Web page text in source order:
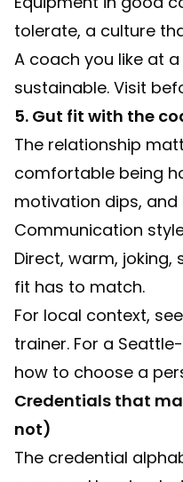
tolerate, a culture
A coach you like at
sustainable. Visit
5. Gut fit with the
The relationship
comfortable being
motivation dips, and
Communication
Direct, warm, joking,
fit has to match.
For local context, see
trainer. For a
how to choose a
Credentials that
not)
The credential